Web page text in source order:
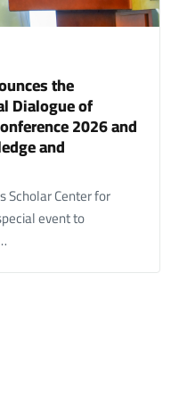
the
Dialogue of
2026 and
and
Scholar Center for
event to